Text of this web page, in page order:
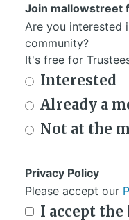
Join mallowstreet
Are you interested
community?
It's free for
Interested
Already a
Not at the
Privacy Policy
Please accept our
I accept